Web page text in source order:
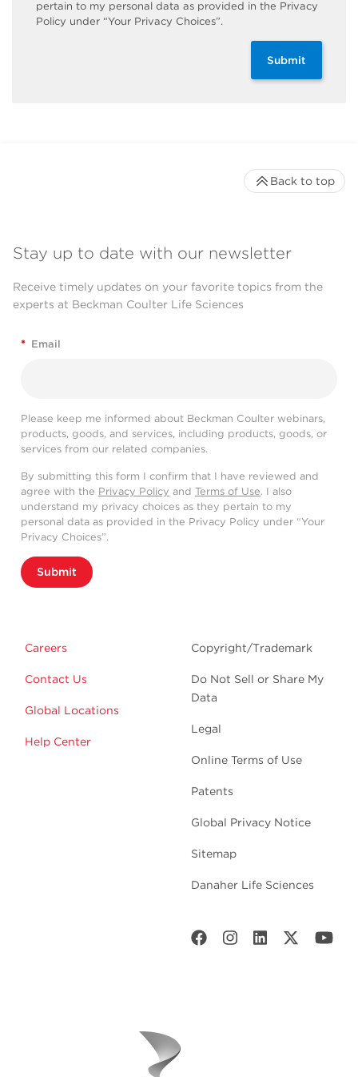
pertain to my personal data as provided in the Privacy
Policy under “Your Privacy Choices”.
Submit
Stay up to date with our newsletter
Receive timely updates on your favorite topics from the
experts at Beckman Coulter Life Sciences
* Email
Please keep me informed about Beckman Coulter webinars,
products, goods, and services, including products, goods, or
services from our related companies.
By submitting this form I confirm that I have reviewed and
agree with the Privacy Policy and Terms of Use. I also
understand my privacy choices as they pertain to my
personal data as provided in the Privacy Policy under “Your
Privacy Choices”.
Submit
Careers
Contact Us
Global Locations
Help Center
Copyright/Trademark
Do Not Sell or Share My
Data
Legal
Online Terms of Use
Patents
Global Privacy Notice
Sitemap
Danaher Life Sciences
Back to top